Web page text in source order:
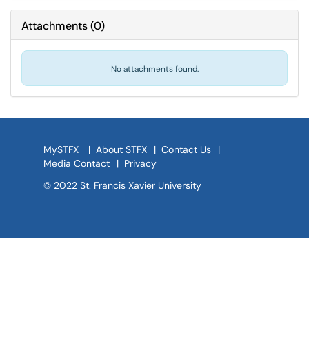
Attachments(0)
No attachments found.
MySTFX | About STFX | Contact Us
|
Media Contact
| Privacy
© 2022 St. Francis Xavier University